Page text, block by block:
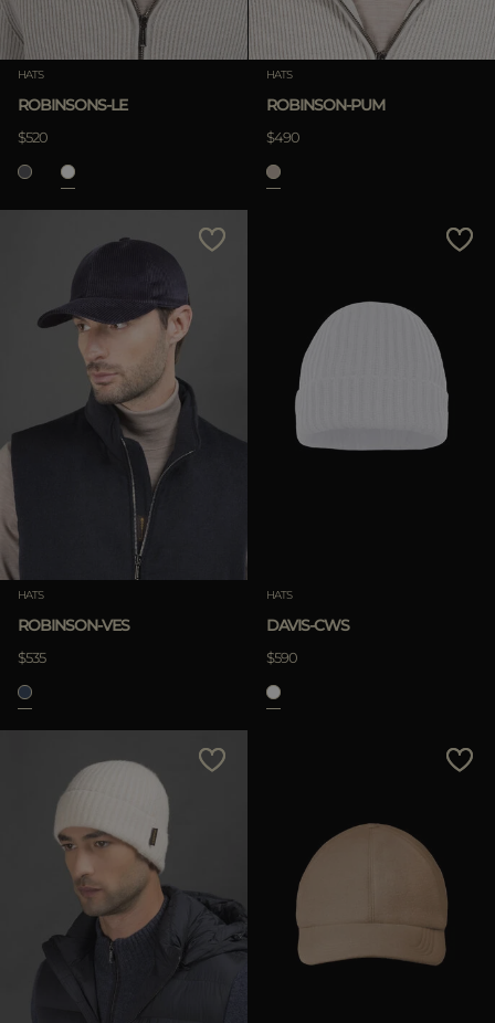
HATS
ROBINSONS-LE
$520
HATS
ROBINSON-PUM
$490
HATS
ROBINSON-VES
$535
HATS
DAVIS-CWS
$590